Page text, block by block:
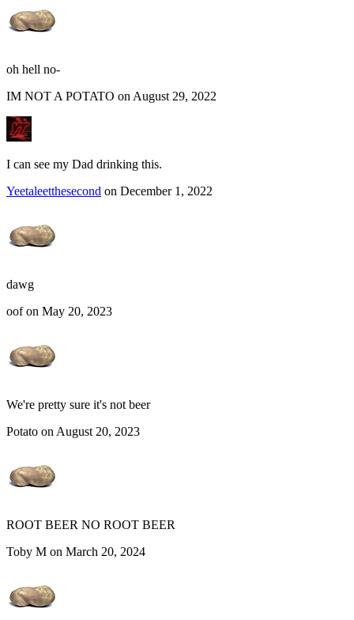
oh hell no-
IM NOT A POTATO on August 29, 2022
I can see my Dad drinking this.
Yeetaleetthesecond on December 1, 2022
dawg
oof on May 20, 2023
We're pretty sure it's not beer
Potato on August 20, 2023
ROOT BEER NO ROOT BEER
Toby M on March 20, 2024